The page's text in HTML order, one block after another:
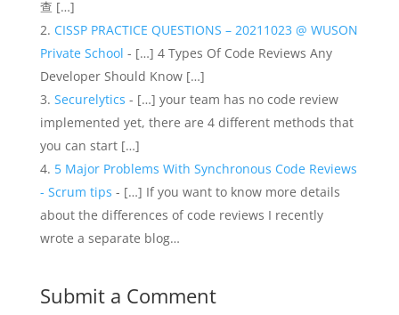
查 […]
CISSP PRACTICE QUESTIONS – 20211023 @ WUSON
Private School - […] 4 Types Of Code Reviews Any
Developer Should Know […]
Securelytics - […] your team has no code review
implemented yet, there are 4 different methods that
you can start […]
5 Major Problems With Synchronous Code Reviews
- Scrum tips - […] If you want to know more details
about the differences of code reviews I recently
wrote a separate blog…
Submit a Comment